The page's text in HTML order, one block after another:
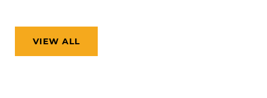
VIEW ALL